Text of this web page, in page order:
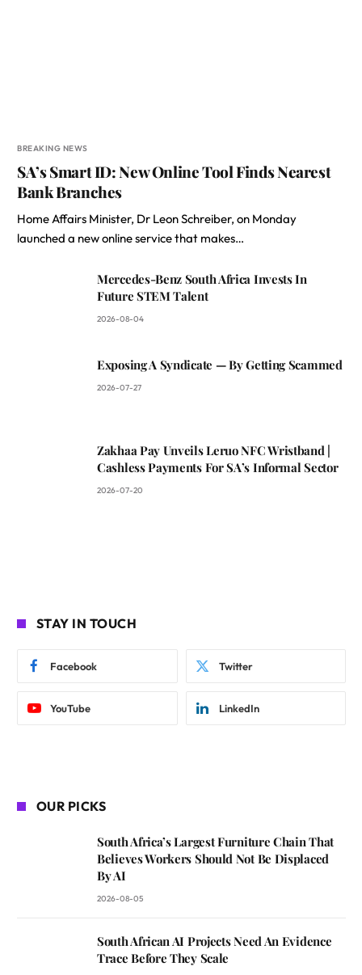
BREAKING NEWS
SA’s Smart ID: New Online Tool Finds Nearest
Bank Branches
Home Affairs Minister, Dr Leon Schreiber, on Monday
launched a new online service that makes…
Mercedes-Benz South Africa Invests In
Future STEM Talent
2026-08-04
Exposing A Syndicate — By Getting Scammed
2026-07-27
Zakhaa Pay Unveils Leruo NFC Wristband |
Cashless Payments For SA’s Informal Sector
2026-07-20
STAY IN TOUCH
Facebook Twitter
YouTube LinkedIn
OUR PICKS
South Africa’s Largest Furniture Chain That
Believes Workers Should Not Be Displaced
By AI
2026-08-05
South African AI Projects Need An Evidence
Trace Before They Scale